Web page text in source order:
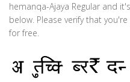
hemanqa-Ajaya Regular and
below. Please verify that
for free.